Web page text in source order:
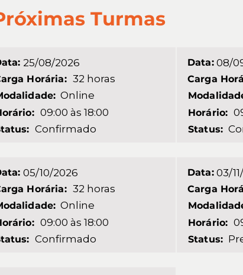
Turmas
25/08/2026
Horária: 32 horas
Online
09:00 às 18:00
Confirmado
05/10/2026
Horária: 32 horas
Online
09:00 às 18:00
Confirmado
Data: 08/
Carga
Horário:
Status:
Data: 03/
Carga
Horário:
Status: